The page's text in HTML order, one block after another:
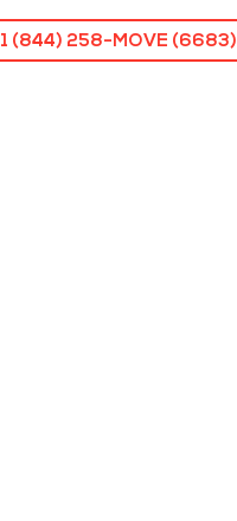
1 (844) 258-MOVE (6683)